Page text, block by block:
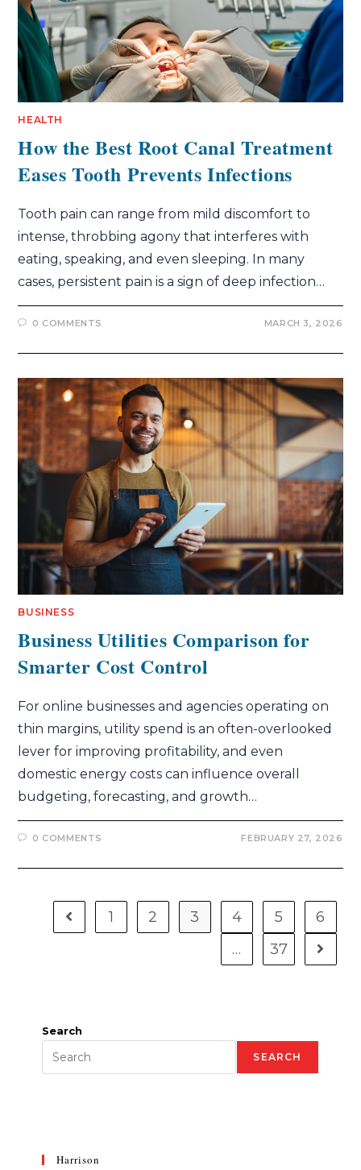
HEALTH
How the Best Root Canal Treatment
Eases Tooth Prevents Infections
Tooth pain can range from mild discomfort to
intense, throbbing agony that interferes with
eating, speaking, and even sleeping. In many
cases, persistent pain is a sign of deep infection…
0 COMMENTS MARCH 3, 2026
BUSINESS
Business Utilities Comparison for
Smarter Cost Control
For online businesses and agencies operating on
thin margins, utility spend is an often-overlooked
lever for improving profitability, and even
domestic energy costs can influence overall
budgeting, forecasting, and growth…
0 COMMENTS FEBRUARY 27, 2026
1 2 3 4 5
6
…
37
Search
SEARCH
Harrison